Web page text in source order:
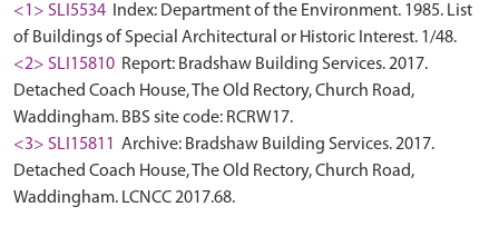
<1> SLI5534
Index: Department of the Environment. 1985. List
of Buildings of Special Architectural or Historic Interest. 1/48.
<2> SLI15810 Report: Bradshaw Building Services. 2017.
Detached Coach House, The Old Rectory, Church Road,
Waddingham. BBS site code: RCRW17.
<3> SLI15811
Archive: Bradshaw Building Services. 2017.
Detached Coach House, The Old Rectory, Church Road,
Waddingham. LCNCC 2017.68.